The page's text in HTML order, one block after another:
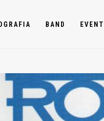
BAND EVENTI